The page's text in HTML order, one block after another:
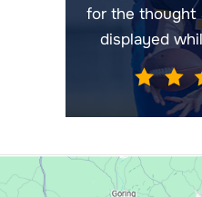
for the thought
displayed